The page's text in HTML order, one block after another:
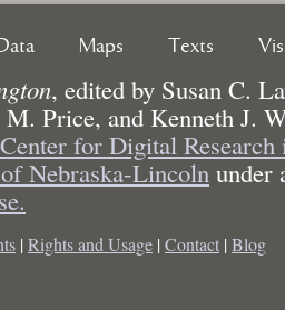
Maps Texts
, edited by Susan C.
Price, and Kenneth J.
Center for Digital
Nebraska-Lincoln under
| Rights and Usage | Contact | Blog